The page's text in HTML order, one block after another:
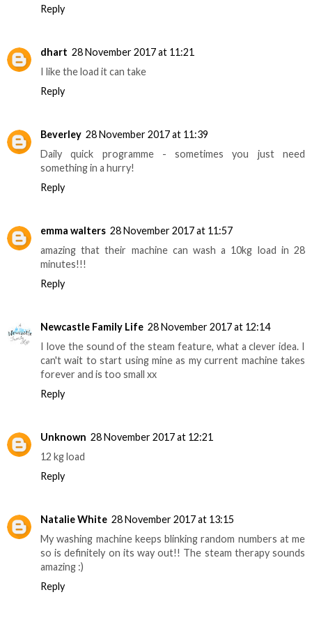
Reply
dhart 28 November 2017 at 11:21
I like the load it can take
Reply
Beverley 28 November 2017 at 11:39
Daily quick programme - sometimes you just need
something in a hurry!
Reply
emma walters 28 November 2017 at 11:57
amazing that their machine can wash a 10kg load in 28
minutes!!!
Reply
Newcastle Family Life 28 November 2017 at 12:14
I love the sound of the steam feature, what a clever idea. I
can't wait to start using mine as my current machine takes
forever and is too small xx
Reply
Unknown 28 November 2017 at 12:21
12 kg load
Reply
Natalie White 28 November 2017 at 13:15
My washing machine keeps blinking random numbers at me
so is definitely on its way out!! The steam therapy sounds
amazing :)
Reply